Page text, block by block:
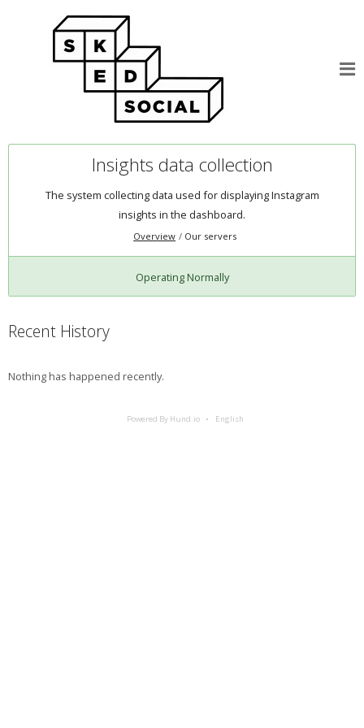
Insights data collection
The system collecting data used for displaying Instagram
insights in the dashboard.
Overview Our servers
Operating Normally
Recent History
Nothing has happened recently.
Powered By Hund.io English